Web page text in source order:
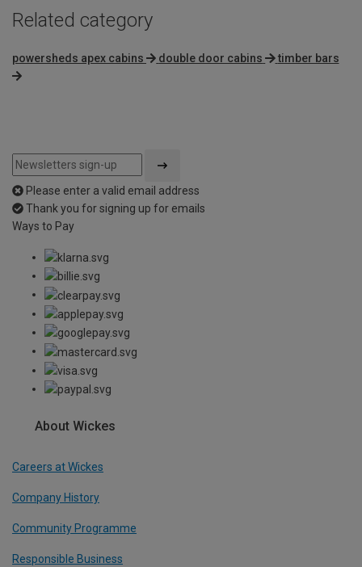
Related category
powersheds apex cabins double door cabins timber bars
Please enter a valid email address
Thank you for signing up for emails
Ways to Pay
About Wickes
Careers at Wickes
Company History
Community Programme
Responsible Business